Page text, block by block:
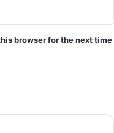
browser for the next time